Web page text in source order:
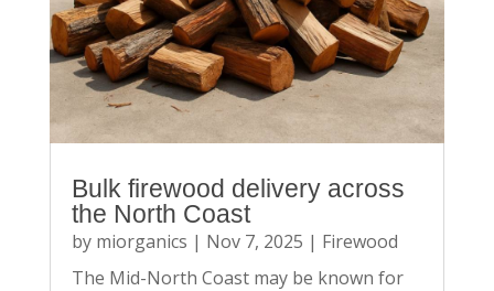
Bulk firewood delivery across
the North Coast
by miorganics | Nov 7, 2025 | Firewood
The Mid-North Coast may be known for